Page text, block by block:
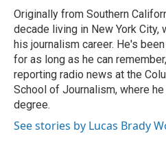
g
r
a
m
o
o
k
Originally from Southern
decade living in New York
his journalism career. He's
for as long as he can
reporting radio news at the
School of Journalism, where
degree.
See stories by Lucas Brady